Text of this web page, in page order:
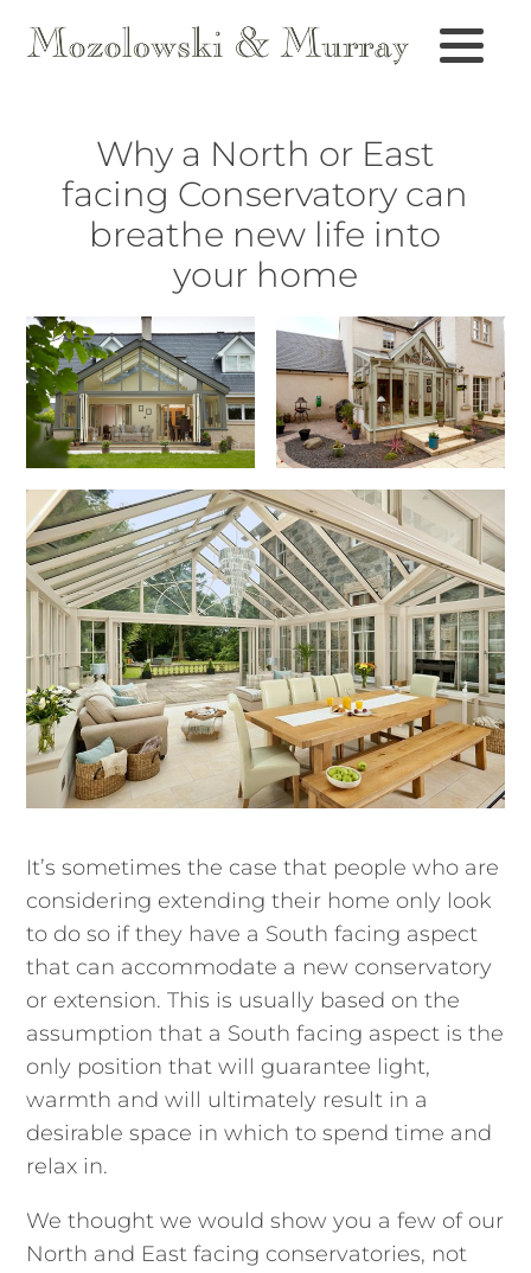
Why a North or East
facing Conservatory can
breathe new life into
your home
It’s sometimes the case that people who are
considering extending their home only look
to do so if they have a South facing aspect
that can accommodate a new conservatory
or extension. This is usually based on the
assumption that a South facing aspect is the
only position that will guarantee light,
warmth and will ultimately result in a
desirable space in which to spend time and
relax in.
We thought we would show you a few of our
North and East facing conservatories, not